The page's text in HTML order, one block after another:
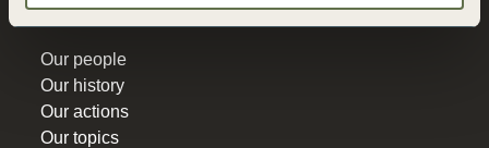
Get to know
Our people
Our history
Our actions
Our topics